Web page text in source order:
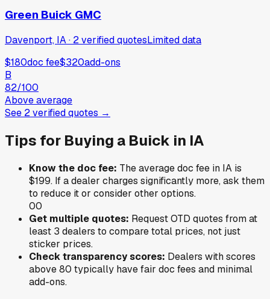
Green Buick GMC
Davenport, IA· 2verifiedquotesLimited data
$180doc fee$320add-ons
B
82/100
Above average
See 2verifiedquotes →
Tips for Buying a Buick in IA
Know the doc fee: The average doc fee in IA is
$199. If a dealer charges significantly more, ask them
to reduce it or consider other options.
00
Get multiple quotes: Request OTD quotes from at
least 3 dealers to compare total prices, not just
sticker prices.
Check transparency scores: Dealers with scores
above 80 typically have fair doc fees and minimal
add-ons.